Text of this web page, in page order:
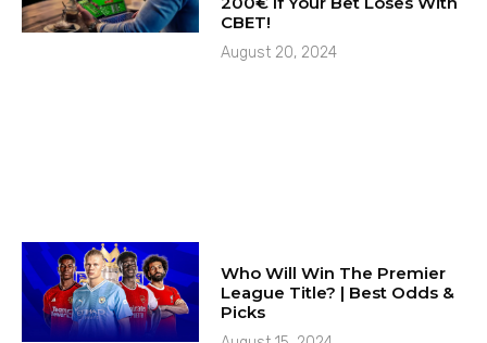
CBET!
August 20, 2024
Who Will Win The Premier
League Title? | Best Odds &
Picks